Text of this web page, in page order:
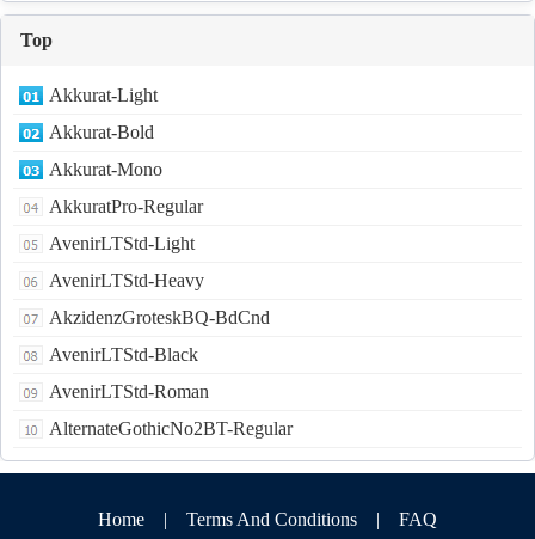
Top
Akkurat-Light
Akkurat-Bold
Akkurat-Mono
AkkuratPro-Regular
AvenirLTStd-Light
AvenirLTStd-Heavy
AkzidenzGroteskBQ-BdCnd
AvenirLTStd-Black
AvenirLTStd-Roman
AlternateGothicNo2BT-Regular
Home | Terms And Conditions | FAQ